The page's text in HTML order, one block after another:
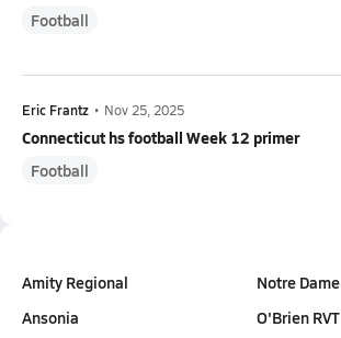
Football
Eric Frantz • Nov 25, 2025
Connecticut hs football Week 12 primer
Football
Amity Regional
Ansonia
Notre Dame
O'Brien RVT